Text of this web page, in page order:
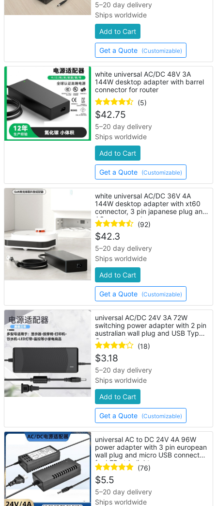
5–20 day delivery
Ships worldwide
Add to Cart
Get a Quote (Customizable)
white universal AC/DC 48V 3A
144W desktop adapter with barrel
connector for router
(5)
$42.75
5–20 day delivery
Ships worldwide
Add to Cart
Get a Quote (Customizable)
white universal AC/DC 36V 4A
144W desktop adapter with xt60
connector, 3 pin japanese plug and
AC power cord
(92)
$42.3
5–20 day delivery
Ships worldwide
Add to Cart
Get a Quote (Customizable)
universal AC/DC 24V 3A 72W
switching power adapter with 2 pin
australian wall plug and USB Type-
C connector
(18)
$3.18
5–20 day delivery
Ships worldwide
Add to Cart
Get a Quote (Customizable)
universal AC to DC 24V 4A 96W
power adapter with 3 pin european
wall plug and micro USB connector
for LED strip lights
(76)
$5.5
5–20 day delivery
Ships worldwide